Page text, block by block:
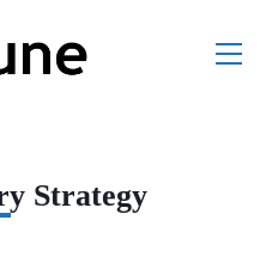
Strategy